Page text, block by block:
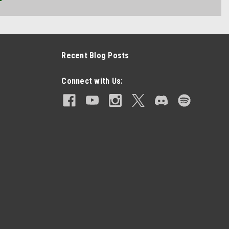
Recent Blog Posts
Connect with Us: